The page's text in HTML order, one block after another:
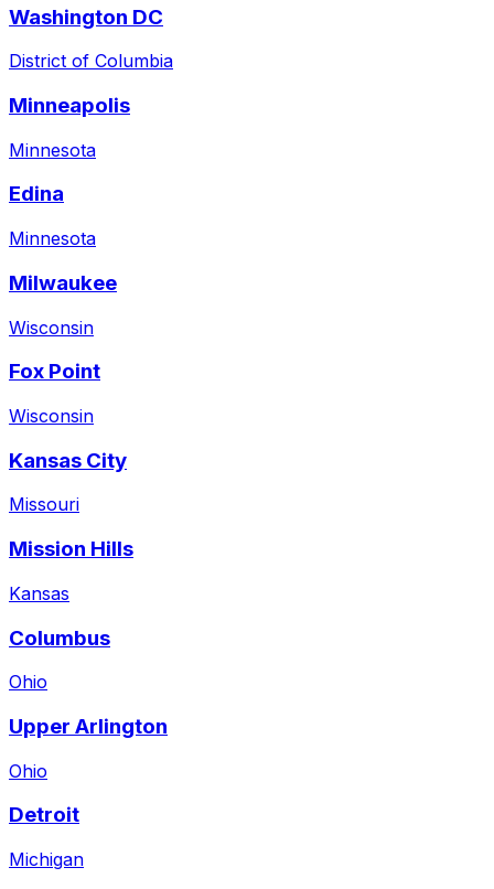
Washington DC
District of Columbia
Minneapolis
Minnesota
Edina
Minnesota
Milwaukee
Wisconsin
Fox Point
Wisconsin
Kansas City
Missouri
Mission Hills
Kansas
Columbus
Ohio
Upper Arlington
Ohio
Detroit
Michigan